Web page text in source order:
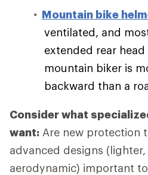
Mountain bike
ventilated, and
extended rear
mountain biker is
backward than a
Consider what
want: Are new protection
advanced designs
aerodynamic) important